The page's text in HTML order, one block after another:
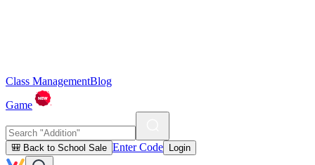
Class ManagementBlog
Game
🎒 Back to School Sale Enter Code Login